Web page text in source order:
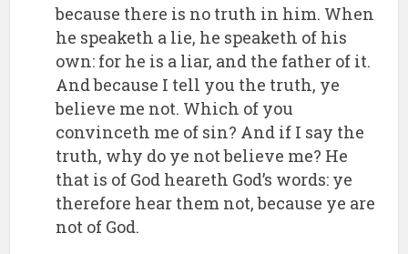
because there is no truth in him. When
he speaketh a lie, he speaketh of his
own: for he is a liar, and the father of it.
And because I tell you the truth, ye
believe me not. Which of you
convinceth me of sin? And if I say the
truth, why do ye not believe me? He
that is of God heareth God’s words: ye
therefore hear them not, because ye are
not of God.